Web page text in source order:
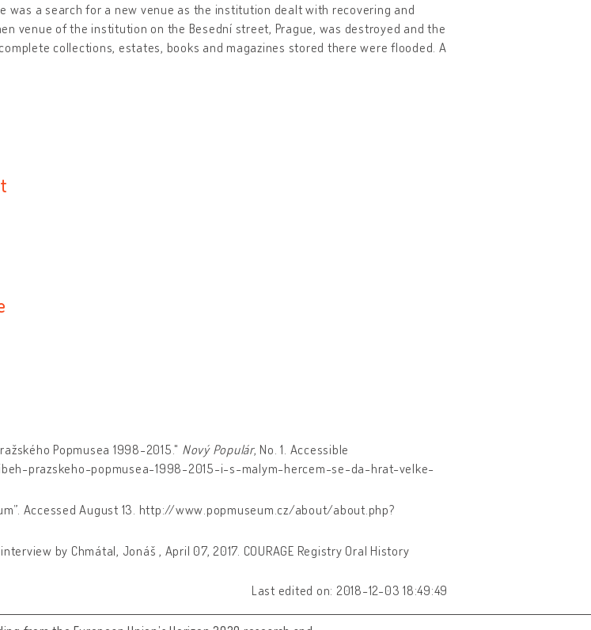
was a search for a new venue as the institution dealt with recovering and
venue of the institution on the Besední street, Prague, was destroyed and the
collections, estates, books and magazines stored there were flooded. A
Popmusea 1998-2015." Nový Populár, No. 1. Accessible
prazskeho-popmusea-1998-2015-i-s-malym-hercem-se-da-hrat-velke-
Accessed August 13. http://www.popmuseum.cz/about/about.php?
by Chmátal, Jonáš , April 07, 2017. COURAGE Registry Oral History
Last edited on: 2018-12-03 18:49:49